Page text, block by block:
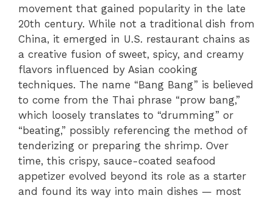
movement that gained popularity in the late
20th century. While not a traditional dish from
China, it emerged in U.S. restaurant chains as
a creative fusion of sweet, spicy, and creamy
flavors influenced by Asian cooking
techniques. The name “Bang Bang” is believed
to come from the Thai phrase “prow bang,”
which loosely translates to “drumming” or
“beating,” possibly referencing the method of
tenderizing or preparing the shrimp. Over
time, this crispy, sauce-coated seafood
appetizer evolved beyond its role as a starter
and found its way into main dishes — most